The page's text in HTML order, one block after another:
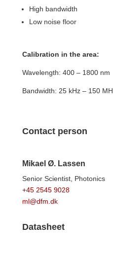
High bandwidth
Low noise floor
Calibration in the area:
Wavelength: 400 – 1800 nm
Bandwidth: 25 kHz – 150 MH
Contact person
Mikael Ø. Lassen
Senior Scientist, Photonics
+45 2545 9028
ml@dfm.dk
Datasheet